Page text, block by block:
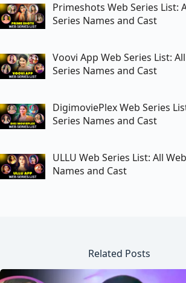
Primeshots Web Series List:
Series Names and Cast
Voovi App Web Series List:
Series Names and Cast
DigimoviePlex Web Series
Series Names and Cast
ULLU Web Series List: All
Names and Cast
Related Posts